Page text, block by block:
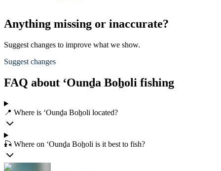
Anything missing or inaccurate?
Suggest changes to improve what we show.
Suggest changes
FAQ about ‘Ounḏa Boẖoli fishing
📍 Where is ‘Ounḏa Boẖoli located?
🎣 Where on ‘Ounḏa Boẖoli is it best to fish?